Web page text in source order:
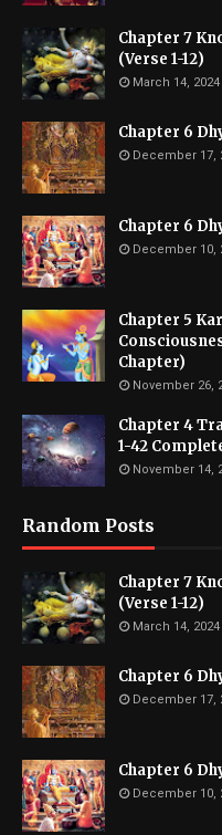
Chapter 7
(Verse 1-12)
March 14, 2024
Chapter 6
December 17,
Chapter 6
December 10,
Chapter 5
Chapter)
November 26,
Chapter 4
1-42
November 14,
Random Posts
Chapter 7
(Verse 1-12)
March 14, 2024
Chapter 6
December 17,
Chapter 6
December 10,